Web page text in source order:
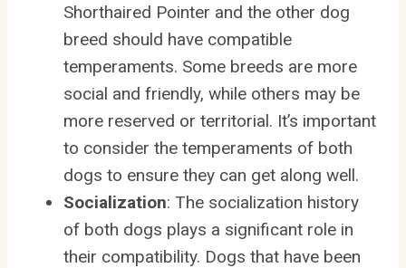
Shorthaired Pointer and the other dog
breed should have compatible
temperaments. Some breeds are more
social and friendly, while others may be
more reserved or territorial. It’s important
to consider the temperaments of both
dogs to ensure they can get along well.
Socialization: The socialization history
of both dogs plays a significant role in
their compatibility. Dogs that have been